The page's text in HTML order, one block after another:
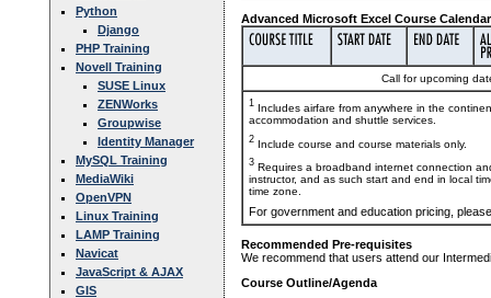
Python
Django
PHP Training
Novell Training
SUSE Linux
ZENWorks
Groupwise
Identity Manager
MySQL Training
MediaWiki
OpenVPN
Linux Training
LAMP Training
Navicat
JavaScript & AJAX
GIS
Advanced Microsoft Excel Course
Call for upcoming
1 Includes airfare from anywhere in the
accommodation and shuttle services.
2 Include course and course materials only.
3 Requires a broadband internet connection
instructor, and as such start and end in local
time zone.
For government and education pricing,
Recommended Pre-requisites
We recommend that users attend our
Course Outline/Agenda